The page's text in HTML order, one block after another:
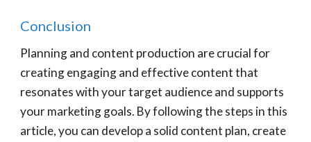
Conclusion
Planning and content production are crucial for
creating engaging and effective content that
resonates with your target audience and supports
your marketing goals. By following the steps in this
article, you can develop a solid content plan, create